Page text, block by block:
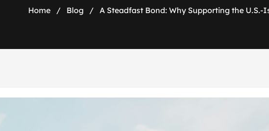
Home / Blog / A Steadfast Bond: Why Supporting the U.S.-